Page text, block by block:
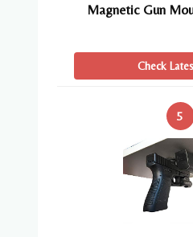
Magnetic Gun
Check
5